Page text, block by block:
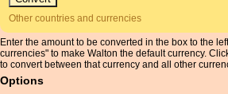
Other countries and currencies
Enter the amount to be converted in the box to the
currencies" to make Walton the default currency.
to convert between that currency and all other
Options